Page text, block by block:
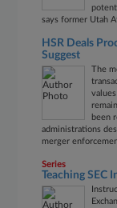
says former Utah
HSR Deals
Suggest
The
been
administrations
merger
Series
Teaching SEC